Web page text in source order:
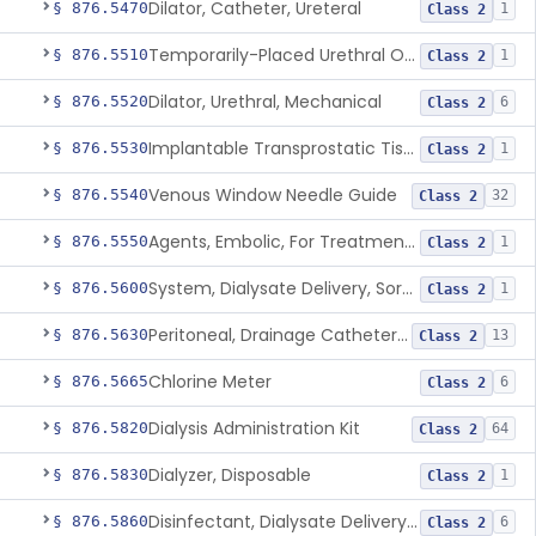
§ 876.5470Dilator, Catheter, Ureteral Class 2 1
§ 876.5510 Temporarily-Placed Urethral Opening System For Symptoms Of Benign Prostatic Hyperplasia Class 2 1
§ 876.5520Dilator, Urethral, Mechanical Class 2 6
§ 876.5530 Implantable Transprostatic Tissue Retractor System Class 2 1
§ 876.5540Venous Window Needle Guide Class 2 32
§ 876.5550 Agents, Embolic, For Treatment Of Benign Prostatic Hyperplasia Class 2 1
§ 876.5600 System, Dialysate Delivery, Sorbent Regenerated Class 2 1
§ 876.5630 Peritoneal, Drainage Catheter For Refractory Ascites, Long-Term Indwelling Class 2 13
§ 876.5665Chlorine Meter Class 2 6
§ 876.5820Dialysis Administration Kit Class 2 64
§ 876.5830Dialyzer, Disposable Class 2 1
§ 876.5860 Disinfectant, Dialysate Delivery System Class 2 6